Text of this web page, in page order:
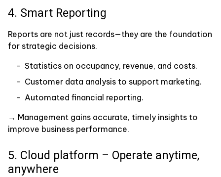
4. Smart Reporting
Reports are not just records—they are the foundation
for strategic decisions.
Statistics on occupancy, revenue, and costs.
Customer data analysis to support marketing.
Automated financial reporting.
→ Management gains accurate, timely insights to
improve business performance.
5. Cloud platform – Operate anytime,
anywhere